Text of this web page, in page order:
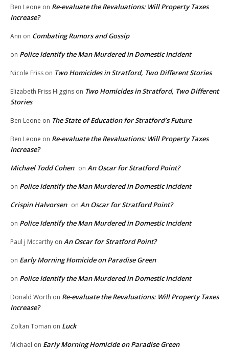
Ben Leone on Re-evaluate the Revaluations: Will Property Taxes
Increase?
Ann on Combating Rumors and Gossip
on Police Identify the Man Murdered in Domestic Incident
Nicole Friss on Two Homicides in Stratford, Two Different Stories
Elizabeth Friss Higgins on Two Homicides in Stratford, Two Different
Stories
Ben Leone on The State of Education for Stratford’s Future
Ben Leone on Re-evaluate the Revaluations: Will Property Taxes
Increase?
Michael Todd Cohen on An Oscar for Stratford Point?
on Police Identify the Man Murdered in Domestic Incident
Crispin Halvorsen on An Oscar for Stratford Point?
on Police Identify the Man Murdered in Domestic Incident
Paul j Mccarthy on An Oscar for Stratford Point?
on Early Morning Homicide on Paradise Green
on Police Identify the Man Murdered in Domestic Incident
Donald Worth on Re-evaluate the Revaluations: Will Property Taxes
Increase?
Zoltan Toman on Luck
Michael on Early Morning Homicide on Paradise Green